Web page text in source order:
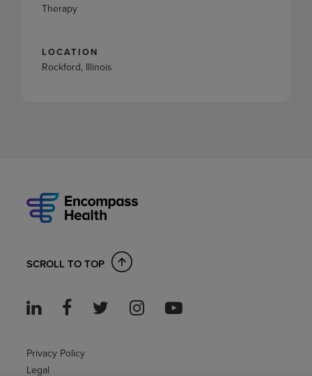
Therapy
LOCATION
Rockford, Illinois
SCROLL TO TOP
Privacy Policy
Legal